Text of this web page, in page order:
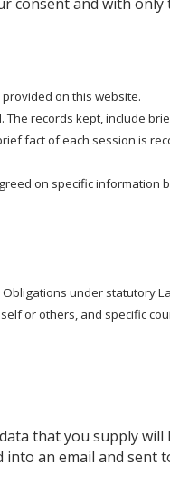
on this website.
records kept, include
fact of each session is
on specific information
under statutory
or others, and specific
that you supply will
an email and sent